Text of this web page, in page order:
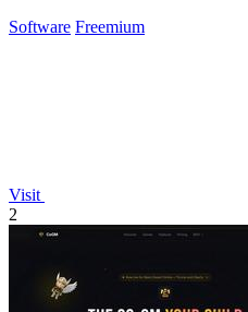
Software Freemium
Visit
2